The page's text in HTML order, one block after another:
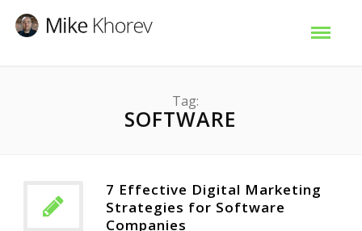
Tag:
SOFTWARE
7 Effective Digital Marketing
Strategies for Software
Companies